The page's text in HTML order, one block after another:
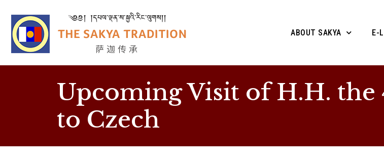
ABOUT SAKYA E-
Upcoming Visit of H.H.
to Czech